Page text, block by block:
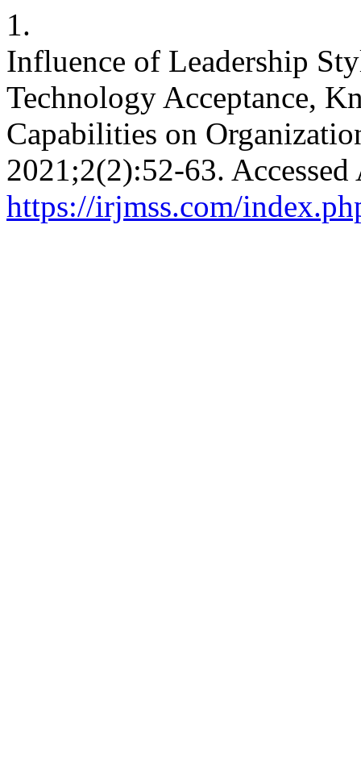
1.
Influence of Leadership
Technology Acceptance,
Capabilities on
2021;2(2):52-63.
https://irjmss.com/